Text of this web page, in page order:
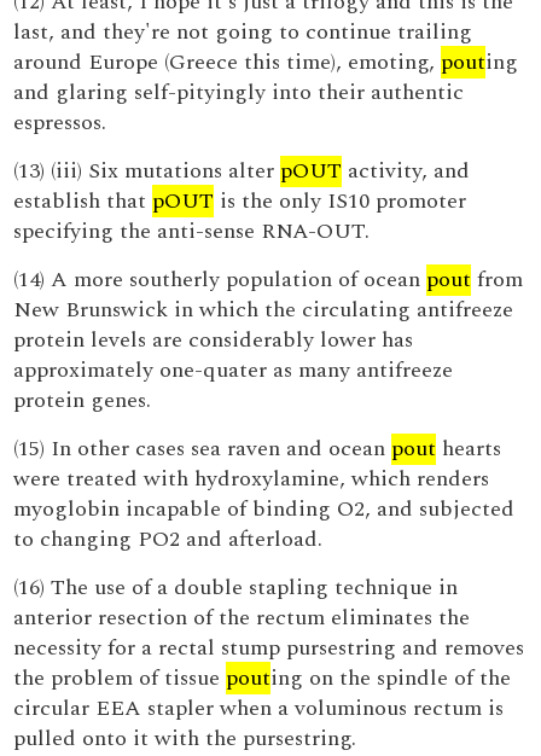
last, and they're not going to continue trailing
around Europe (Greece this time), emoting, pouting
and glaring self-pityingly into their authentic
espressos.
(13) (iii) Six mutations alter pOUT activity, and
establish that pOUT is the only IS10 promoter
specifying the anti-sense RNA-OUT.
(14) A more southerly population of ocean pout from
New Brunswick in which the circulating antifreeze
protein levels are considerably lower has
approximately one-quater as many antifreeze
protein genes.
(15) In other cases sea raven and ocean pout hearts
were treated with hydroxylamine, which renders
myoglobin incapable of binding O2, and subjected
to changing PO2 and afterload.
(16) The use of a double stapling technique in
anterior resection of the rectum eliminates the
necessity for a rectal stump pursestring and removes
the problem of tissue pouting on the spindle of the
circular EEA stapler when a voluminous rectum is
pulled onto it with the pursestring.